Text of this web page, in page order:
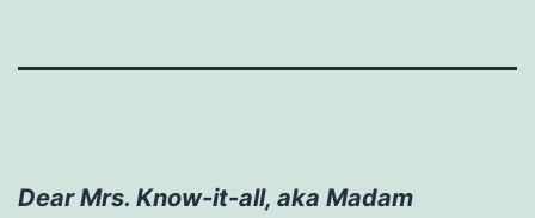
Dear Mrs. Know-it-all, aka Madam